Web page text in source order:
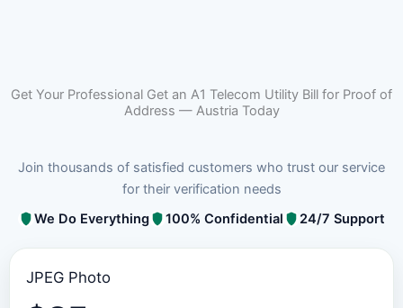
Get Your Professional Get an A1 Telecom Utility Bill for Proof of
Address — Austria Today
Join thousands of satisfied customers who trust our service
for their verification needs
We Do Everything
100% Confidential 24/7 Support
JPEG Photo